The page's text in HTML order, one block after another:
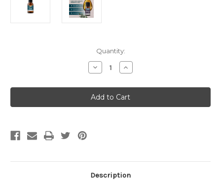
Quantity:
Decrease
Quantity
Joint
Comfort
(Blends)
(15ml)
Increase
Quantity
Joint
Comfort
(Blends)
(15ml)
Description